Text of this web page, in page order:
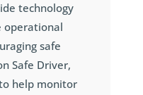
technology
operational
safe
Safe Driver,
help monitor